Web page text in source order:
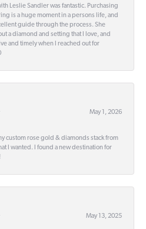
Leslie Sandler was fantastic. Purchasing
is a huge moment in a persons life, and
guide through the process. She
a diamond and setting that I love, and
and timely when I reached out for
May 1, 2026
custom rose gold & diamonds stack from
I wanted. I found a new destination for
May 13, 2025